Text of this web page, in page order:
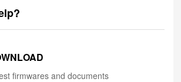
firmwares and documents